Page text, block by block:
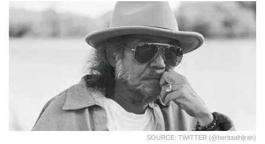
SOURCE: TWITTER (@beritaalhijrah)